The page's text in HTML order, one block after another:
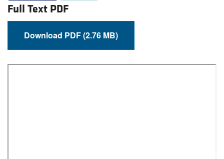
Full Text PDF
Download PDF (2.76 MB)